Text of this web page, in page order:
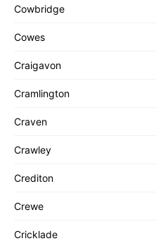
Cowbridge
Cowes
Craigavon
Cramlington
Craven
Crawley
Crediton
Crewe
Cricklade